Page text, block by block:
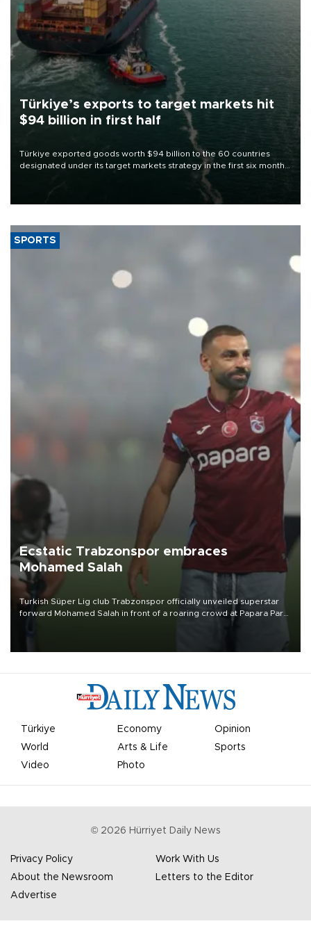
Türkiye’s exports to target markets hit
$94 billion in first half
Türkiye exported goods worth $94 billion to the 60 countries
designated under its target markets strategy in the first six months
of 2026, as part of efforts to diversify export destinations and
SPORTS
Ecstatic Trabzonspor embraces
Mohamed Salah
Turkish Süper Lig club Trabzonspor officially unveiled superstar
forward Mohamed Salah in front of a roaring crowd at Papara Park
Türkiye Economy
Opinion
World
Arts & Life
Sports
Video
Photo
© 2026 Hürriyet Daily News
Privacy Policy
Work With Us
About the Newsroom
Letters to the Editor
Advertise